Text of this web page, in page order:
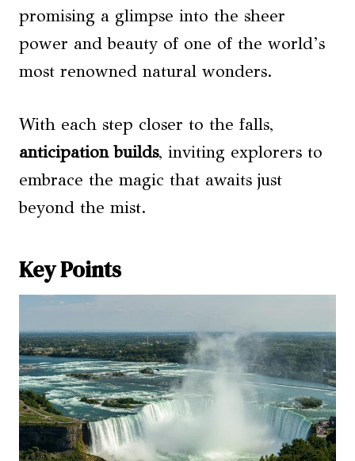
promising a glimpse into the sheer
power and beauty of one of the world’s
most renowned natural wonders.
With each step closer to the falls,
anticipation builds, inviting explorers to
embrace the magic that awaits just
beyond the mist.
Key Points